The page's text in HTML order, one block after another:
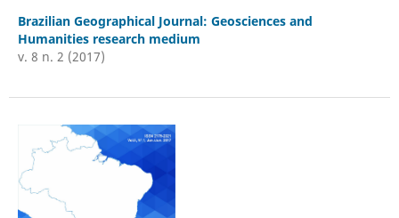
Brazilian Geographical Journal: Geosciences and
Humanities research medium
v. 8 n. 2 (2017)